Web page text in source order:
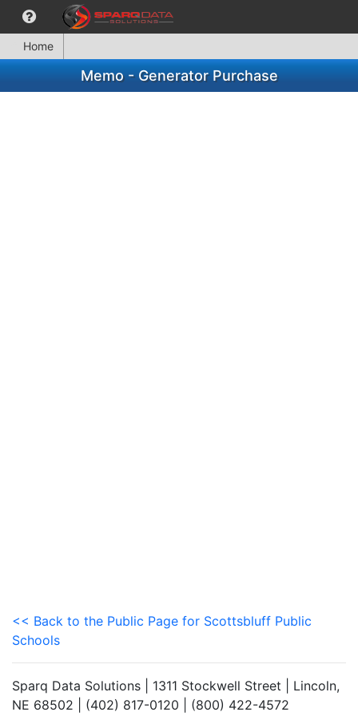
Home
Memo - Generator Purchase
<< Back to the Public Page for Scottsbluff Public
Schools
Sparq Data Solutions | 1311 Stockwell Street | Lincoln,
NE 68502 | (402) 817-0120 | (800) 422-4572